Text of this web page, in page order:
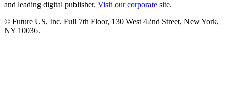
and leading digital publisher. Visit our corporate site.
© Future US, Inc. Full 7th Floor, 130 West 42nd Street, New York,
NY 10036.